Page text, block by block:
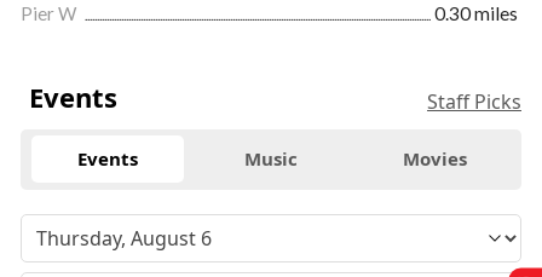
Pier W
0.30 miles
Events Staff Picks
Events Music Movies